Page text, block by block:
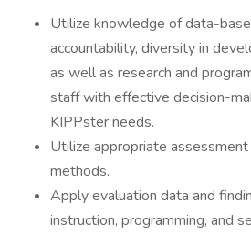
Utilize knowledge of data-
accountability, diversity in
as well as research and
staff with effective decision-
KIPPster needs.
Utilize appropriate
methods.
Apply evaluation data and
instruction, programming, and